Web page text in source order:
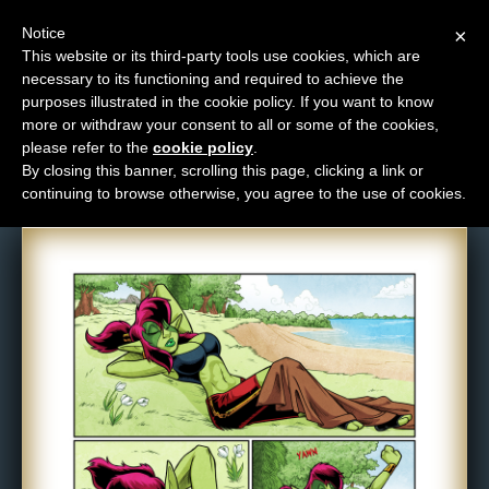
M
e
n
u
News
Extras
Contact
Comic: 1556
×
Notice
This website or its third-party tools use cookies, which are
necessary to its functioning and required to achieve the
purposes illustrated in the cookie policy. If you want to know
more or withdraw your consent to all or some of the cookies,
please refer to the cookie policy
By closing this banner, scrolling this page, clicking a link or
continuing to browse otherwise, you agree to the use of cookies.